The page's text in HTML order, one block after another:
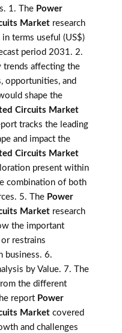
1. The Power
Market research
terms useful (US$)
period 2031. 2.
trends affecting the
opportunities, and
shape the
Circuits Market
tracks the leading
and impact the
Circuits Market
present within
combination of both
5. The Power
Market research
the important
restrains
business. 6.
by Value. 7. The
the different
report Power
Market covered
and challenges